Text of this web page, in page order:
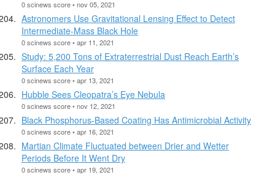
0 scinews score • nov 05, 2021
Astronomers Use Gravitational Lensing Effect to Detect
Intermediate-Mass Black Hole
0 scinews score • apr 11, 2021
Study: 5,200 Tons of Extraterrestrial Dust Reach Earth’s
Surface Each Year
0 scinews score • apr 13, 2021
Hubble Sees Cleopatra’s Eye Nebula
0 scinews score • nov 12, 2021
Black Phosphorus-Based Coating Has Antimicrobial Activity
0 scinews score • apr 16, 2021
Martian Climate Fluctuated between Drier and Wetter
Periods Before It Went Dry
0 scinews score • apr 19, 2021